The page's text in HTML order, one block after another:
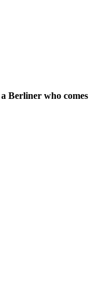
Berliner who comes